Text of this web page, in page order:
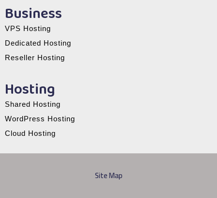
Hosting
Shared Hosting
WordPress Hosting
Cloud Hosting
Business
VPS Hosting
Dedicated Hosting
Reseller Hosting
Site Map